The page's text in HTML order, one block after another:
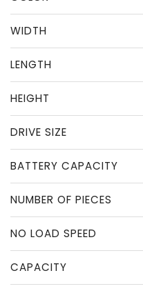
WIDTH
LENGTH
HEIGHT
DRIVE SIZE
BATTERY CAPACITY
NUMBER OF PIECES
NO LOAD SPEED
CAPACITY